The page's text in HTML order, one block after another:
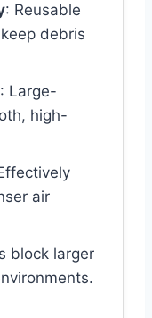
: Reusable
debris
: Large-
high-
air
block larger